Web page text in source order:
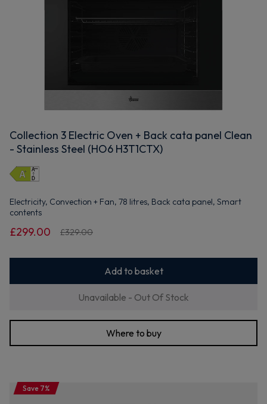
Collection 3 Electric Oven + Back cata panel Clean
- Stainless Steel (HO6 H3T1CTX)
Electricity, Convection + Fan, 78 litres, Back cata panel, Smart
contents
£299.00 £329.00
Add to basket
Unavailable - Out Of Stock
Where to buy
Save 7%